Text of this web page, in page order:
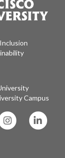
Francisco State University
Campus